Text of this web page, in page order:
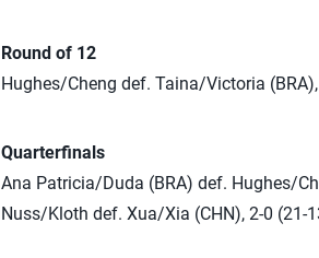
Round of 12
Hughes/Cheng def. Taina/Victoria
Quarterfinals
Ana Patricia/Duda (BRA) def. Hughes/
Nuss/Kloth def. Xua/Xia (CHN), 2-0 (21-